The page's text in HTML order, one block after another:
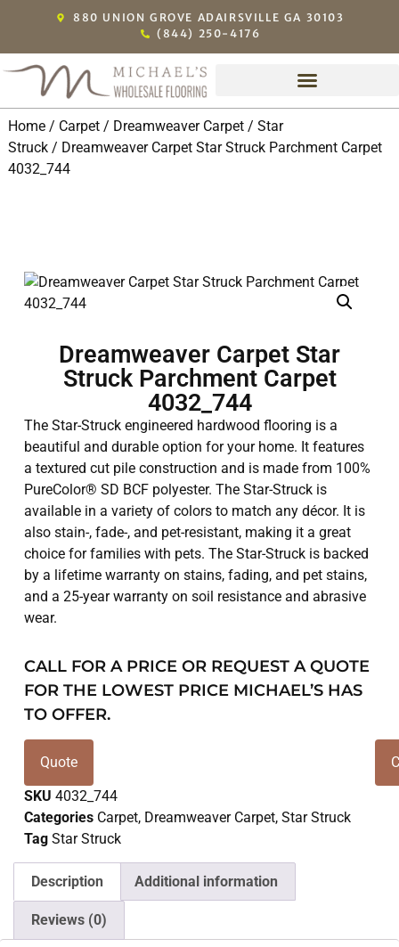
880 UNION GROVE ADAIRSVILLE GA 30103
(844) 250-4176
Home/ Carpet/ Dreamweaver Carpet/ Star
Struck/ Dreamweaver Carpet Star Struck Parchment Carpet
4032_744
Dreamweaver Carpet Star
Struck Parchment Carpet
4032_744
The Star-Struck engineered hardwood flooring is a
beautiful and durable option for your home. It features
a textured cut pile construction and is made from 100%
PureColor® SD BCF polyester. The Star-Struck is
available in a variety of colors to match any décor. It is
also stain-, fade-, and pet-resistant, making it a great
choice for families with pets. The Star-Struck is backed
by a lifetime warranty on stains, fading, and pet stains,
and a 25-year warranty on soil resistance and abrasive
wear.
CALL FOR A PRICE OR REQUEST A QUOTE
FOR THE LOWEST PRICE MICHAEL’S HAS
TO OFFER.
Quote
SKU 4032_744
Categories Carpet, Dreamweaver Carpet, Star Struck
Tag Star Struck
Description Additional information
Reviews (0)